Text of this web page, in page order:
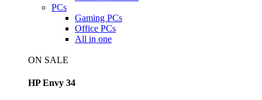
PCs
Gaming PCs
Office PCs
All in one
ON SALE
HP Envy 34